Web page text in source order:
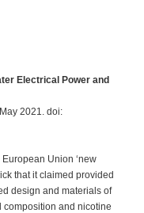
Electrical Power and
2021. doi:
Union ‘new
that it claimed provided
design and materials of
composition and nicotine